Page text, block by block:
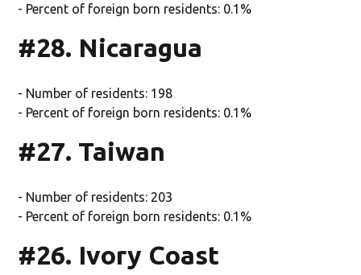
- Percent of foreign born residents: 0.1%
#28. Nicaragua
- Number of residents: 198
- Percent of foreign born residents: 0.1%
#27. Taiwan
- Number of residents: 203
- Percent of foreign born residents: 0.1%
#26. Ivory Coast